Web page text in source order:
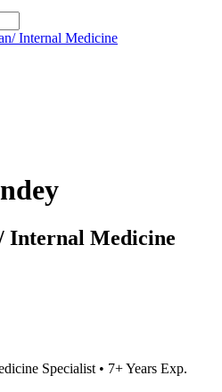
Internal Medicine
Internal Medicine
Specialist • 7+ Years Exp.